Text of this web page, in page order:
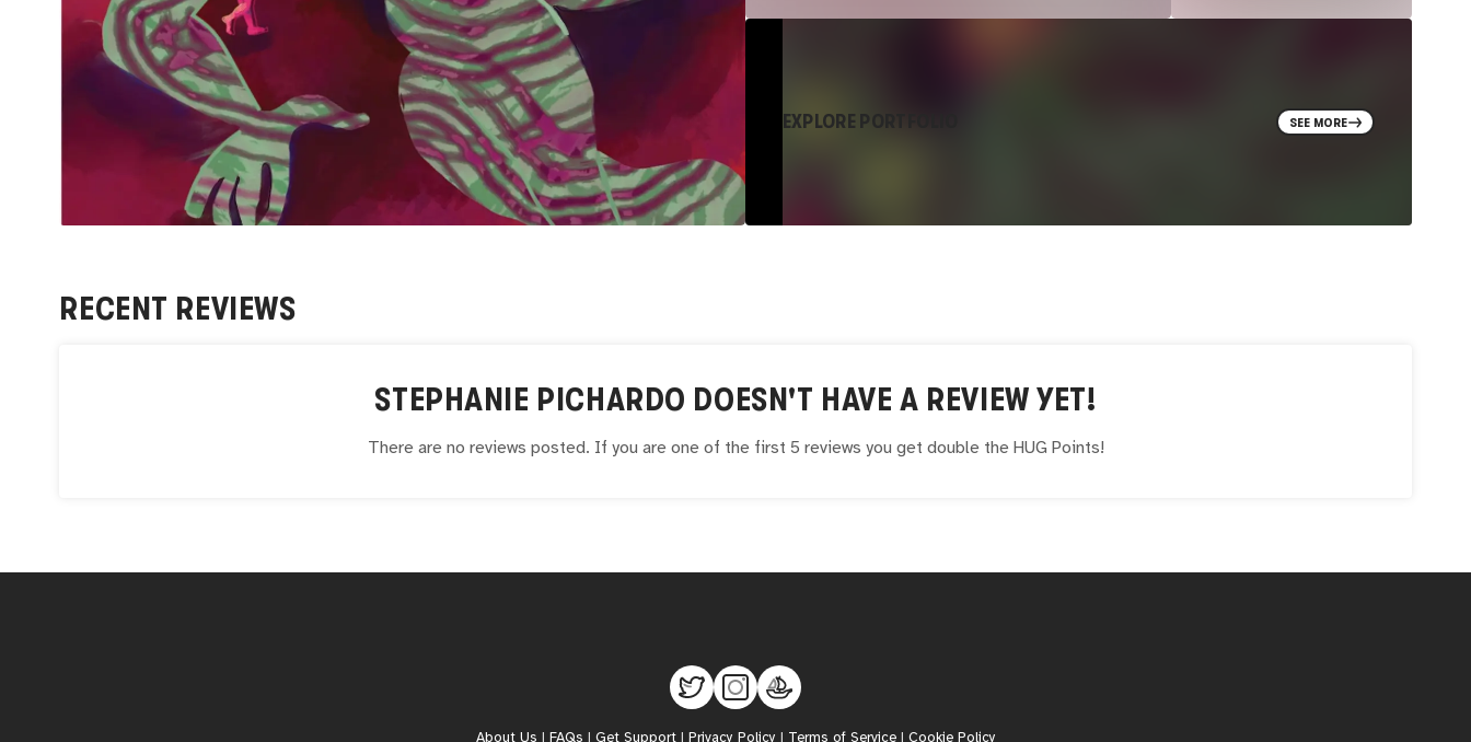
EXPLORE PORTFOLIO SEE MORE
RECENT REVIEWS
STEPHANIE PICHARDO DOESN'T HAVE A REVIEW YET!
There are no reviews posted. If you are one of the first 5 reviews you get double the HUG Points!
About Us | FAQs | Get Support| Privacy Policy | Terms of Service| Cookie Policy